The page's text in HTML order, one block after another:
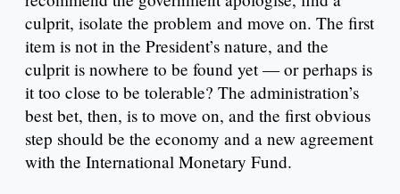
culprit, isolate the problem and move on. The first
item is not in the President’s nature, and the
culprit is nowhere to be found yet — or perhaps is
it too close to be tolerable? The administration’s
best bet, then, is to move on, and the first obvious
step should be the economy and a new agreement
with the International Monetary Fund.